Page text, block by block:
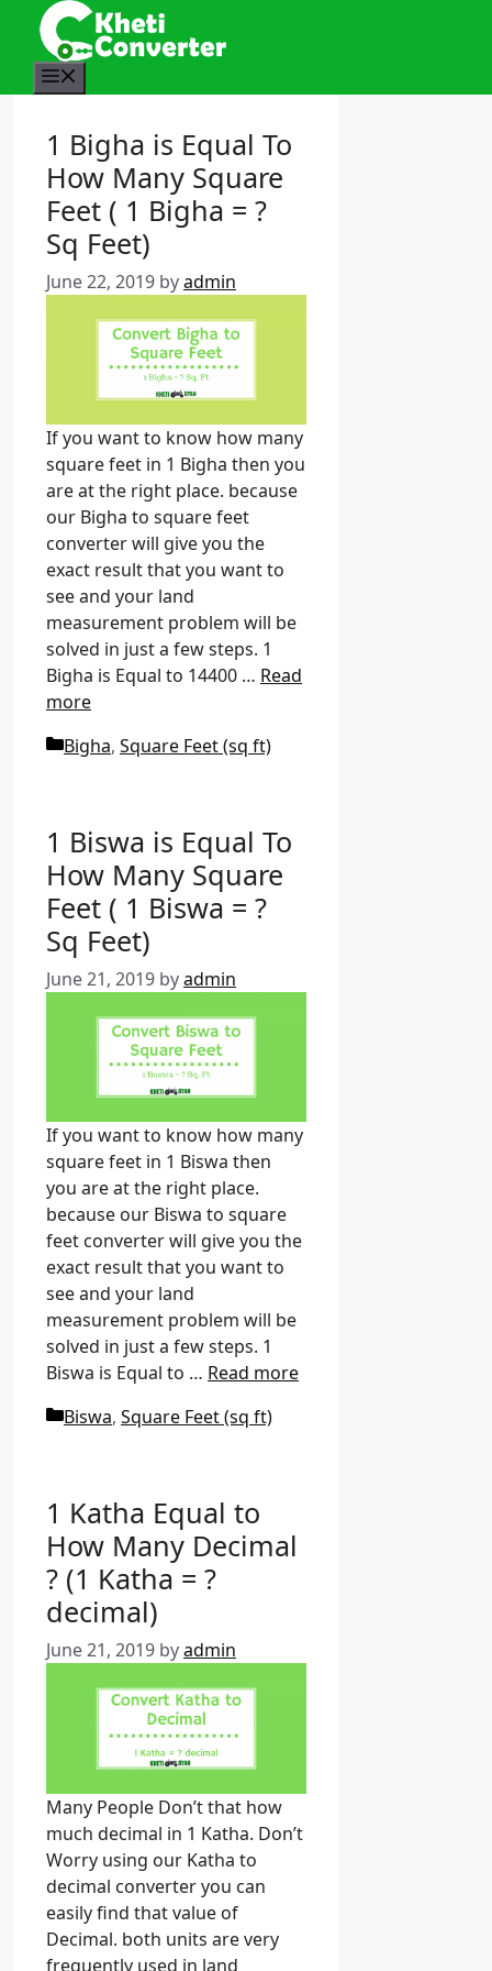
p
e
n
u
1 Bigha is Equal To
How Many Square
Feet ( 1 Bigha = ?
Sq Feet)
June 22, 2019 byadmin
If you want to know how many
square feet in 1 Bigha then you
are at the right place. because
our Bigha to square feet
converter will give you the
exact result that you want to
see and your land
measurement problem will be
solved in just a few steps. 1
Bigha is Equal to 14400 … Read
more
C
g
o
r
e
s
Bigha, Square Feet (sq ft)
1 Biswa is Equal To
How Many Square
Feet ( 1 Biswa = ?
Sq Feet)
June 21, 2019 byadmin
If you want to know how many
square feet in 1 Biswa then
you are at the right place.
because our Biswa to square
feet converter will give you the
exact result that you want to
see and your land
measurement problem will be
solved in just a few steps. 1
Biswa is Equal to … Read more
C
g
o
r
e
s
Biswa, Square Feet (sq ft)
1 Katha Equal to
How Many Decimal
? (1 Katha = ?
decimal)
June 21, 2019 byadmin
Many People Don’t that how
much decimal in 1 Katha. Don’t
Worry using our Katha to
decimal converter you can
easily find that value of
Decimal. both units are very
frequently used in land